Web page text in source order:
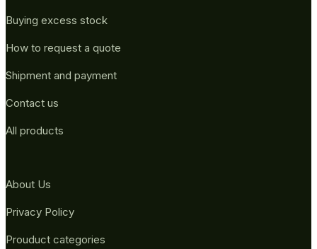
Buying excess stock
How to request a quote
Shipment and payment
Contact us
All products
About Us
Privacy Policy
Prouduct categories